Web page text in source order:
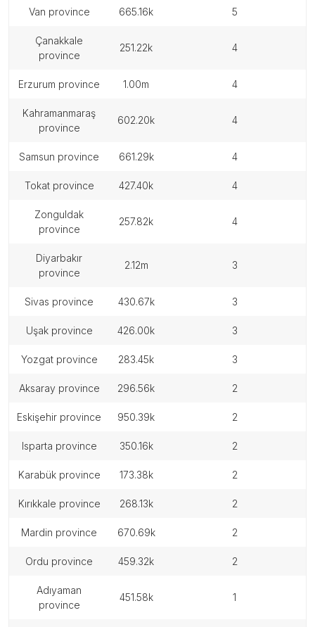
van province 665.16k 5
çanakkale
province
251.22k 4
erzurum province 1.00m 4
kahramanmaraş
province
602.20k 4
samsun province 661.29k 4
tokat province 427.40k 4
zonguldak
province
257.82k 4
diyarbakır
province
2.12m 3
sivas province 430.67k 3
uşak province 426.00k 3
yozgat province 283.45k 3
aksaray province 296.56k 2
eskişehir province 950.39k 2
isparta province 350.16k 2
karabük province 173.38k 2
kırıkkale province 268.13k 2
mardin province 670.69k 2
ordu province 459.32k 2
adıyaman
province
451.58k 1